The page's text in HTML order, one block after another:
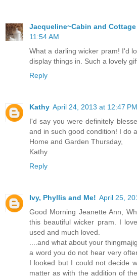
Jacqueline~Cabin and Cottage
11:54 AM
What a darling wicker pram! I'd
display things in. Such a lovely
Reply
Kathy April 24, 2013 at 12:47 PM
I'd say you were definitely
and in such good condition! I do
Home and Garden Thursday,
Kathy
Reply
Ivy, Phyllis and Me! April 25,
Good Morning Jeanette Ann,
this beautiful wicker pram. I
used and much loved.
....and what about your
a word you do not hear very
I looked but I could not decide
matter as with the addition of